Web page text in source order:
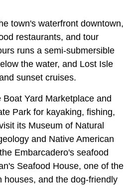
town's waterfront downtown,
restaurants, and tour
runs a semi-submersible
the water, and Lost Isle
sunset cruises.
Yard Marketplace and
Park for kayaking, fishing,
its Museum of Natural
and Native American
Embarcadero's seafood
Seafood House, one of the
houses, and the dog-friendly